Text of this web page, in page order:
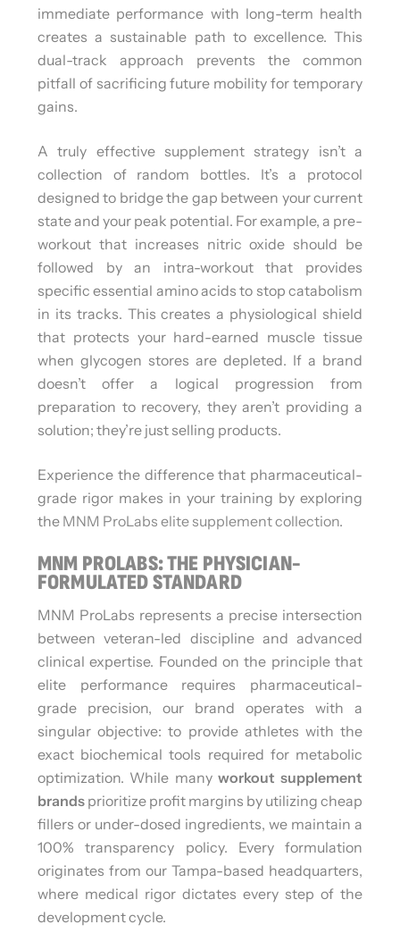
immediate performance with long-term health
creates a sustainable path to excellence. This
dual-track approach prevents the common
pitfall of sacrificing future mobility for temporary
gains.
A truly effective supplement strategy isn’t a
collection of random bottles. It’s a protocol
designed to bridge the gap between your current
state and your peak potential. For example, a pre-
workout that increases nitric oxide should be
followed by an intra-workout that provides
specific essential amino acids to stop catabolism
in its tracks. This creates a physiological shield
that protects your hard-earned muscle tissue
when glycogen stores are depleted. If a brand
doesn’t offer a logical progression from
preparation to recovery, they aren’t providing a
solution; they’re just selling products.
Experience the difference that pharmaceutical-
grade rigor makes in your training by exploring
the MNM ProLabs elite supplement collection.
MNM PROLABS: THE PHYSICIAN-
FORMULATED STANDARD
MNM ProLabs represents a precise intersection
between veteran-led discipline and advanced
clinical expertise. Founded on the principle that
elite performance requires pharmaceutical-
grade precision, our brand operates with a
singular objective: to provide athletes with the
exact biochemical tools required for metabolic
optimization. While many workout supplement
brands prioritize profit margins by utilizing cheap
fillers or under-dosed ingredients, we maintain a
100% transparency policy. Every formulation
originates from our Tampa-based headquarters,
where medical rigor dictates every step of the
development cycle.